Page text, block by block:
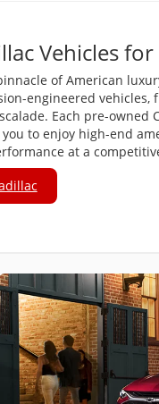
Vehicles for
of American
engineered vehicles,
Each pre-
to enjoy high-end
at a